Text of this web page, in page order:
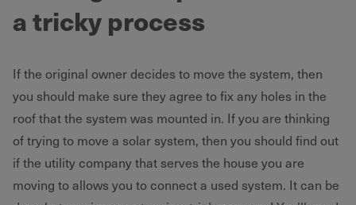
a tricky process
If the original owner decides to move the system, then
you should make sure they agree to fix any holes in the
roof that the system was mounted in. If you are thinking
of trying to move a solar system, then you should find out
if the utility company that serves the house you are
moving to allows you to connect a used system. It can be